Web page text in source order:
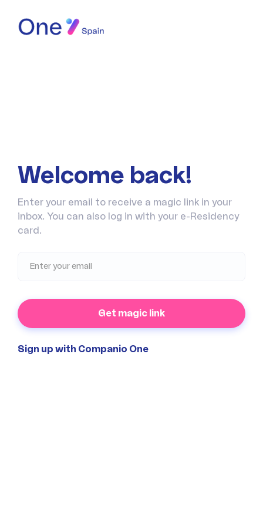
Welcome back!
Enter your email to receive a magic link in your
inbox. You can also log in with your e-Residency
card.
Get magic link
Sign up with Companio One